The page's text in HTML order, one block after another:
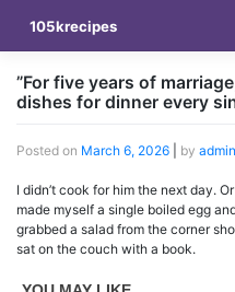
content
105krecipes
”For five years of
dishes for dinner every
Posted on March 6, 2026 by admin
I didn’t cook for him the next day.
made myself a single boiled egg
grabbed a salad from the corner
sat on the couch with a book.